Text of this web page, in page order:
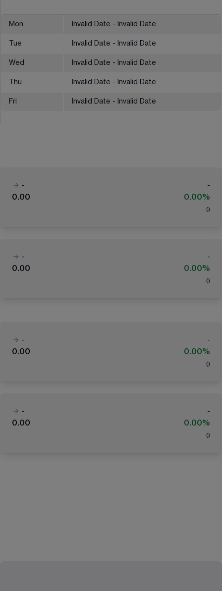
Mon Invalid Date - Invalid Date
Tue Invalid Date - Invalid Date
Wed Invalid Date - Invalid Date
Thu Invalid Date - Invalid Date
Fri Invalid Date - Invalid Date
-
-
0.00
0.00%
( )
-
-
0.00
0.00%
( )
-
-
0.00
0.00%
( )
-
-
0.00
0.00%
( )